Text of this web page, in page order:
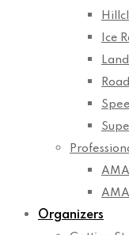
Ice
Organizers